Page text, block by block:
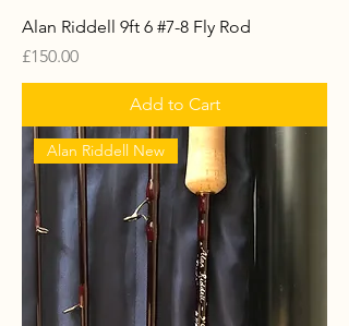
Alan Riddell 9ft 6 #7-8 Fly Rod
Price
£150.00
Add to Cart
Alan Riddell New